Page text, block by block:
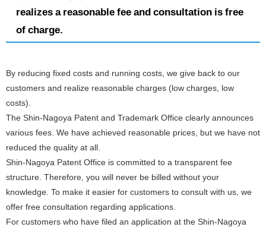
realizes a reasonable fee and consultation is free
of charge.
By reducing fixed costs and running costs, we give back to our
customers and realize reasonable charges (low charges, low
costs).
The Shin-Nagoya Patent and Trademark Office clearly announces
various fees. We have achieved reasonable prices, but we have not
reduced the quality at all.
Shin-Nagoya Patent Office is committed to a transparent fee
structure. Therefore, you will never be billed without your
knowledge. To make it easier for customers to consult with us, we
offer free consultation regarding applications.
For customers who have filed an application at the Shin-Nagoya